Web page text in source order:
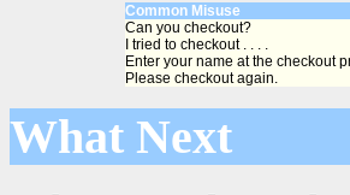
Common Misuse
Can you checkout?
I tried to checkout . . . .
Enter your name at the checkout
Please checkout again.
What Next